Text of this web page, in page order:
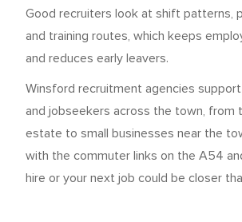
Good recruiters look at shift patterns,
and training routes, which keeps
and reduces early leavers.
Winsford recruitment agencies
and jobseekers across the town, from
estate to small businesses near the
with the commuter links on the A54
hire or your next job could be closer